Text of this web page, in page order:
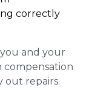
correctly
and your
compensation
out repairs.